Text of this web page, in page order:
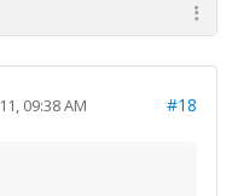
09:38 AM #18